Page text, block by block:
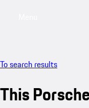
To search results
This